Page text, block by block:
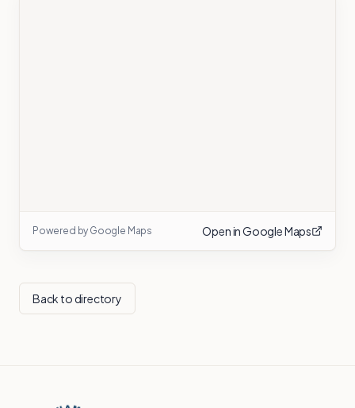
Powered by Google Maps Open in Google Maps
Back to directory